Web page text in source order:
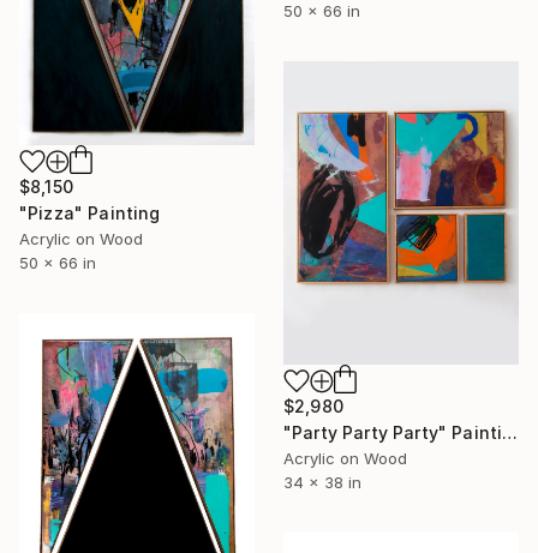
50 x 66 in
$8,150
"Pizza" Painting
Acrylic on Wood
50 x 66 in
$2,980
"Party Party Party" Painting
Acrylic on Wood
34 x 38 in